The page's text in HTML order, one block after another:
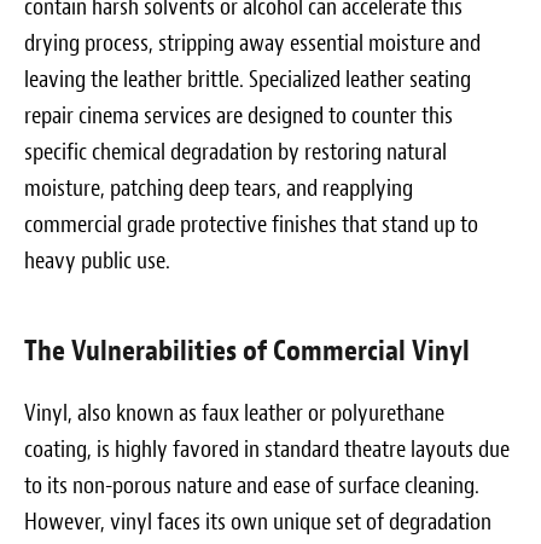
contain harsh solvents or alcohol can accelerate this
drying process, stripping away essential moisture and
leaving the leather brittle. Specialized leather seating
repair cinema services are designed to counter this
specific chemical degradation by restoring natural
moisture, patching deep tears, and reapplying
commercial grade protective finishes that stand up to
heavy public use.
The Vulnerabilities of Commercial Vinyl
Vinyl, also known as faux leather or polyurethane
coating, is highly favored in standard theatre layouts due
to its non-porous nature and ease of surface cleaning.
However, vinyl faces its own unique set of degradation